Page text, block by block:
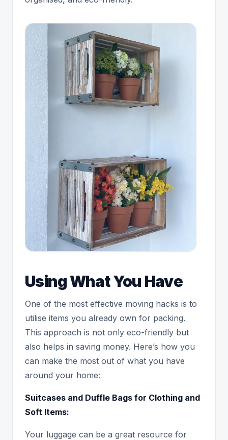
Using What You Have
One of the most effective moving hacks is to
utilise items you already own for packing.
This approach is not only eco-friendly but
also helps in saving money. Here’s how you
can make the most out of what you have
around your home:
Suitcases and Duffle Bags for Clothing and
Soft Items:
Your luggage can be a great resource for